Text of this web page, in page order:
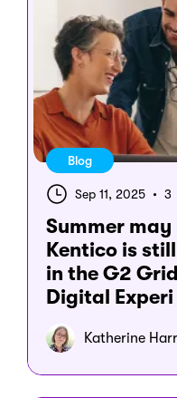
Blog
Sep 11, 2025 • 3
Summer
Kentico is
in the G2
Digital Experi
Katherine